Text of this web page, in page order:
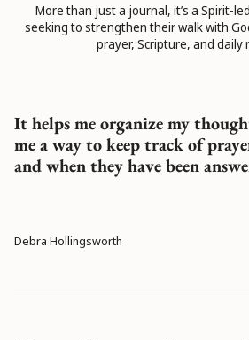
More than just a journal, it’s a Spirit-
seeking to strengthen their walk with
prayer, Scripture, and daily
It helps me organize my
me a way to keep track of
and when they have been
Debra Hollingsworth